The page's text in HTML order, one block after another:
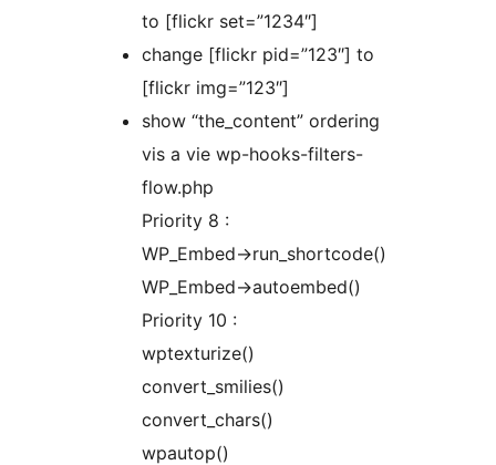
to [flickr set=”1234″]
change [flickr pid=”123″] to
[flickr img=”123″]
show “the_content” ordering
vis a vie wp-hooks-filters-
flow.php
Priority 8 :
WP_Embed->run_shortcode()
WP_Embed->autoembed()
Priority 10 :
wptexturize()
convert_smilies()
convert_chars()
wpautop()